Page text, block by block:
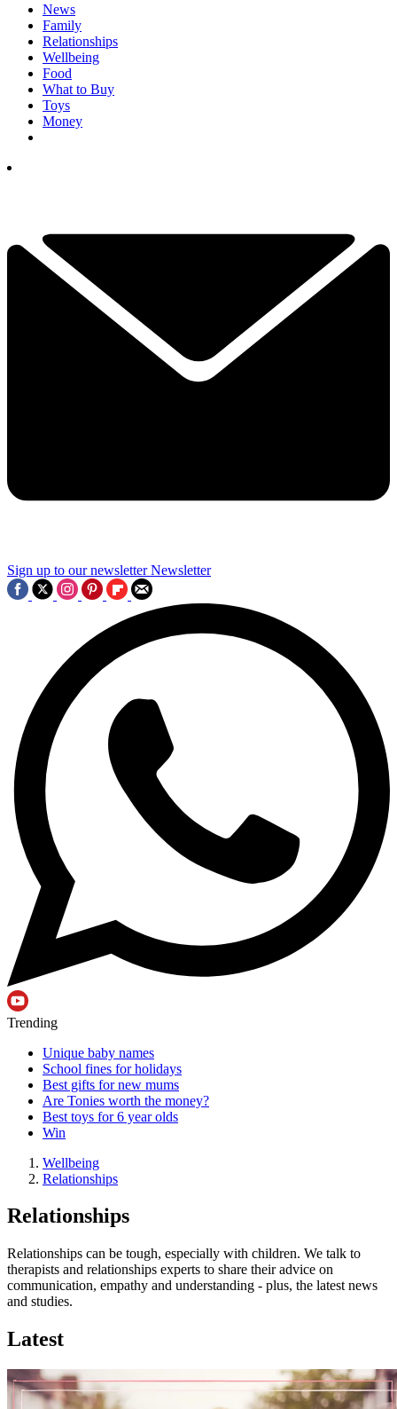
News
Family
Relationships
Wellbeing
Food
What to Buy
Toys
Money
Sign up to our newsletter Newsletter
Trending
Unique baby names
School fines for holidays
Best gifts for new mums
Are Tonies worth the money?
Best toys for 6 year olds
Win
Wellbeing
Relationships
Relationships
Relationships can be tough, especially with children. We talk to
therapists and relationships experts to share their advice on
communication, empathy and understanding - plus, the latest news
and studies.
Latest